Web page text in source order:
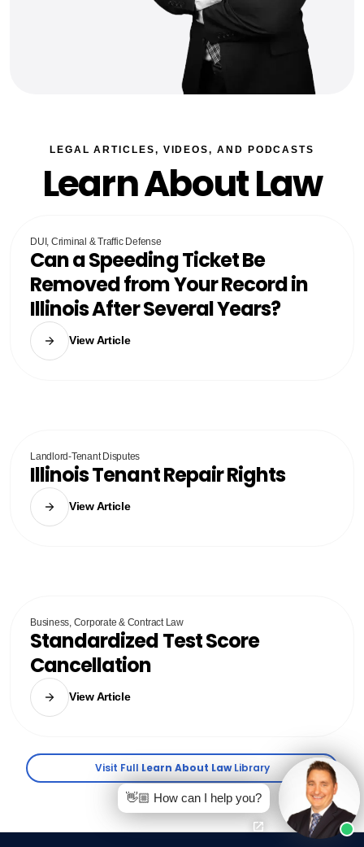
LEGAL ARTICLES, VIDEOS, AND PODCASTS
Learn About Law
DUI, Criminal & Traffic Defense
Can a Speeding Ticket Be
Removed from Your Record in
Illinois After Several Years?
View Article
Landlord-Tenant Disputes
Illinois Tenant Repair Rights
View Article
Business, Corporate & Contract Law
Standardized Test Score
Cancellation
View Article
Visit Full Learn About LawLibrary
👋🏼 How can I help you?